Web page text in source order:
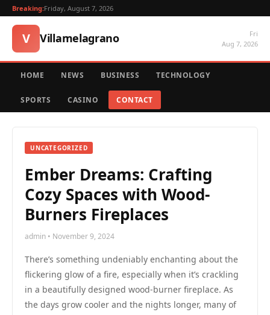
Breaking:Friday, August 7, 2026
V Villamelagrano
Fri
Aug 7, 2026
HOME NEWS BUSINESS TECHNOLOGY
SPORTS CASINO CONTACT
UNCATEGORIZED
Ember Dreams: Crafting
Cozy Spaces with Wood-
Burners Fireplaces
admin • November 9, 2024
There’s something undeniably enchanting about the
flickering glow of a fire, especially when it’s crackling
in a beautifully designed wood-burner fireplace. As
the days grow cooler and the nights longer, many of